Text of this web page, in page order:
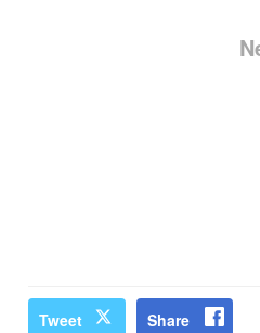
Tweet Share